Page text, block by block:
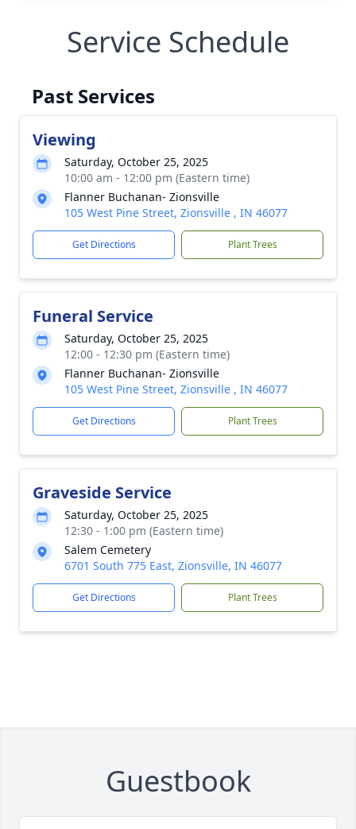
Service Schedule
Past Services
Viewing
Saturday, October 25, 2025
10:00 am - 12:00 pm (Eastern time)
Flanner Buchanan- Zionsville
105 West Pine Street, Zionsville , IN 46077
Get Directions Plant Trees
Funeral Service
Saturday, October 25, 2025
12:00 - 12:30 pm (Eastern time)
Flanner Buchanan- Zionsville
105 West Pine Street, Zionsville , IN 46077
Get Directions Plant Trees
Graveside Service
Saturday, October 25, 2025
12:30 - 1:00 pm (Eastern time)
Salem Cemetery
6701 South 775 East, Zionsville, IN 46077
Get Directions Plant Trees
Guestbook